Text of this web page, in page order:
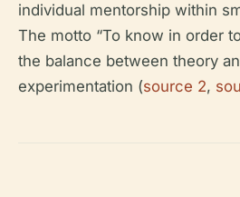
individual mentorship within
The motto “To know in order
the balance between theory
experimentation (source 2,